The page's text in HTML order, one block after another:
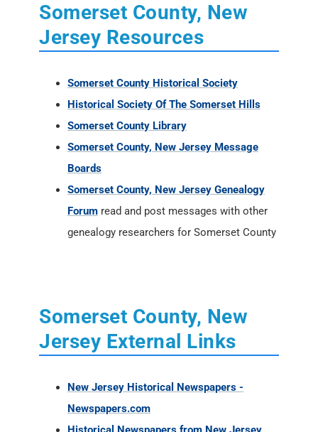
Somerset County, New
Jersey Resources
Somerset County Historical Society
Historical Society Of The Somerset Hills
Somerset County Library
Somerset County, New Jersey Message
Boards
Somerset County, New Jersey Genealogy
Forum read and post messages with other
genealogy researchers for Somerset County
Somerset County, New
Jersey External Links
New Jersey Historical Newspapers -
Newspapers.com